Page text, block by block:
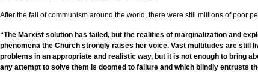
After the fall of communism around the world, there were still millions of poor
“The Marxist solution has failed, but the realities of marginalization and
phenomena the Church strongly raises her voice. Vast multitudes are
problems in an appropriate and realistic way, but it is not enough to bring
any attempt to solve them is doomed to failure and which blindly entrusts